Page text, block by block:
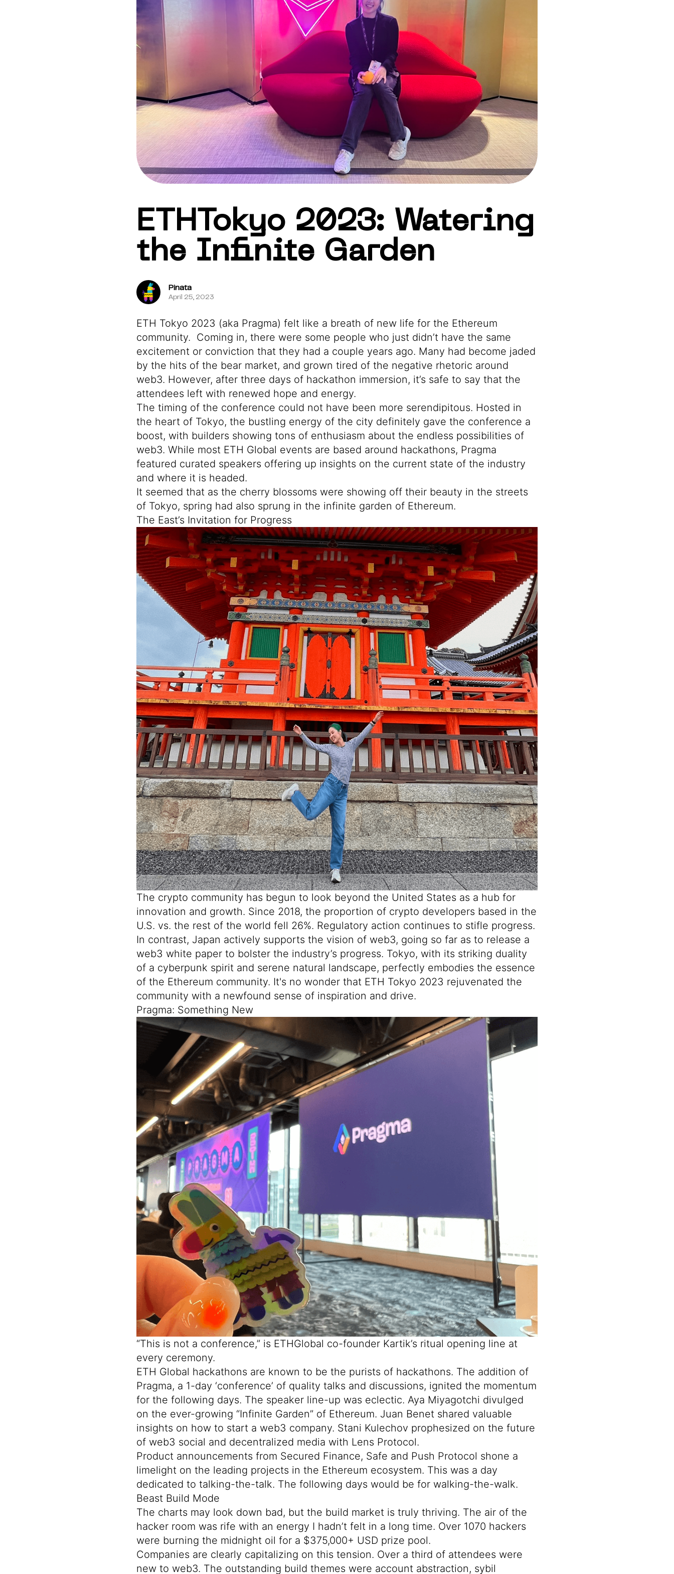
ETHTokyo 2023: Watering
the Infinite Garden
Pinata
April 25, 2023
ETH Tokyo 2023 (aka Pragma) felt like a breath of new life for the Ethereum
community. Coming in, there were some people who just didn’t have the same
excitement or conviction that they had a couple years ago. Many had become jaded
by the hits of the bear market, and grown tired of the negative rhetoric around
web3. However, after three days of hackathon immersion, it’s safe to say that the
attendees left with renewed hope and energy.
The timing of the conference could not have been more serendipitous. Hosted in
the heart of Tokyo, the bustling energy of the city definitely gave the conference a
boost, with builders showing tons of enthusiasm about the endless possibilities of
web3. While most ETH Global events are based around hackathons, Pragma
featured curated speakers offering up insights on the current state of the industry
and where it is headed.
It seemed that as the cherry blossoms were showing off their beauty in the streets
of Tokyo, spring had also sprung in the infinite garden of Ethereum.
The East’s Invitation for Progress
The crypto community has begun to look beyond the United States as a hub for
innovation and growth. Since 2018, the proportion of crypto developers based in the
U.S. vs. the rest of the world fell 26%. Regulatory action continues to stifle progress.
In contrast, Japan actively supports the vision of web3, going so far as to release a
web3 white paper to bolster the industry’s progress. Tokyo, with its striking duality
of a cyberpunk spirit and serene natural landscape, perfectly embodies the essence
of the Ethereum community. It's no wonder that ETH Tokyo 2023 rejuvenated the
community with a newfound sense of inspiration and drive.
Pragma: Something New
“This is not a conference,” is ETHGlobal co-founder Kartik’s ritual opening line at
every ceremony.
ETH Global hackathons are known to be the purists of hackathons. The addition of
Pragma, a 1-day ‘conference’ of quality talks and discussions, ignited the momentum
for the following days. The speaker line-up was eclectic. Aya Miyagotchi divulged
on the ever-growing “Infinite Garden” of Ethereum. Juan Benet shared valuable
insights on how to start a web3 company. Stani Kulechov prophesized on the future
of web3 social and decentralized media with Lens Protocol.
Product announcements from Secured Finance, Safe and Push Protocol shone a
limelight on the leading projects in the Ethereum ecosystem. This was a day
dedicated to talking-the-talk. The following days would be for walking-the-walk.
Beast Build Mode
The charts may look down bad, but the build market is truly thriving. The air of the
hacker room was rife with an energy I hadn’t felt in a long time. Over 1070 hackers
were burning the midnight oil for a $375,000+ USD prize pool.
Companies are clearly capitalizing on this tension. Over a third of attendees were
new to web3. The outstanding build themes were account abstraction, sybil